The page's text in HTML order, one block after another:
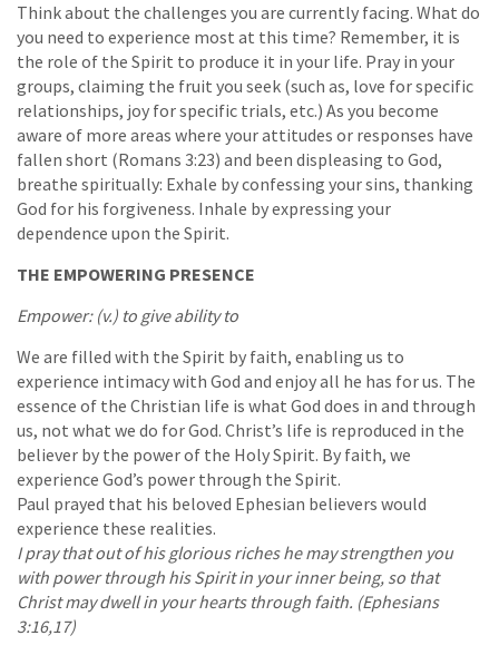
Think about the challenges you are currently facing. What do
you need to experience most at this time? Remember, it is
the role of the Spirit to produce it in your life. Pray in your
groups, claiming the fruit you seek (such as, love for specific
relationships, joy for specific trials, etc.) As you become
aware of more areas where your attitudes or responses have
fallen short (Romans 3:23) and been displeasing to God,
breathe spiritually: Exhale by confessing your sins, thanking
God for his forgiveness. Inhale by expressing your
dependence upon the Spirit.
THE EMPOWERING PRESENCE
Empower: (v.) to give ability to
We are filled with the Spirit by faith, enabling us to
experience intimacy with God and enjoy all he has for us. The
essence of the Christian life is what God does in and through
us, not what we do for God. Christ’s life is reproduced in the
believer by the power of the Holy Spirit. By faith, we
experience God’s power through the Spirit.
Paul prayed that his beloved Ephesian believers would
experience these realities.
I pray that out of his glorious riches he may strengthen you
with power through his Spirit in your inner being, so that
Christ may dwell in your hearts through faith. (Ephesians
3:16,17)